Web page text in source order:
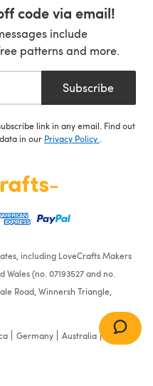
code via email!
include
patterns and more.
Subscribe
link in any email. Find out
in our Privacy Policy
including LoveCrafts Makers
(no. 07193527 and no.
Road, Winnersh Triangle,
Germany Australia France